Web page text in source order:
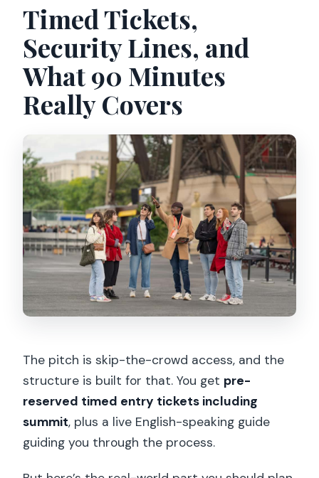
Timed Tickets,
Security Lines, and
What 90 Minutes
Really Covers
The pitch is skip-the-crowd access, and the
structure is built for that. You get pre-
reserved timed entry tickets including
summit, plus a live English-speaking guide
guiding you through the process.